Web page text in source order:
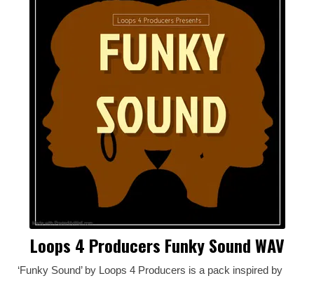
Loops 4 Producers Funky Sound WAV
‘Funky Sound’ by Loops 4 Producers is a pack inspired by